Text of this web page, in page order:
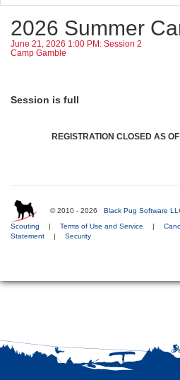
2026 Summer
June 21, 2026 1:00 PM: Session 2
Camp Gamble
Session is full
REGISTRATION CLOSED AS
© 2010 - 2026 Black Pug Software
Scouting | Terms of Use and Service |
Statement
|
Security